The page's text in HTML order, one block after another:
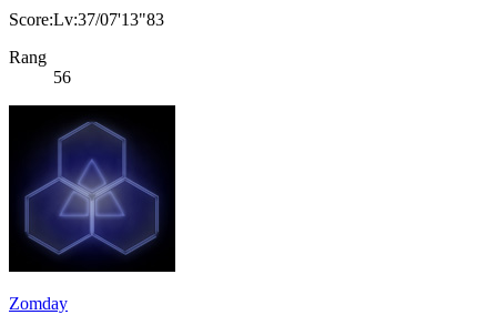
Score:Lv:37/07'13"83
Rang
56
Zomday